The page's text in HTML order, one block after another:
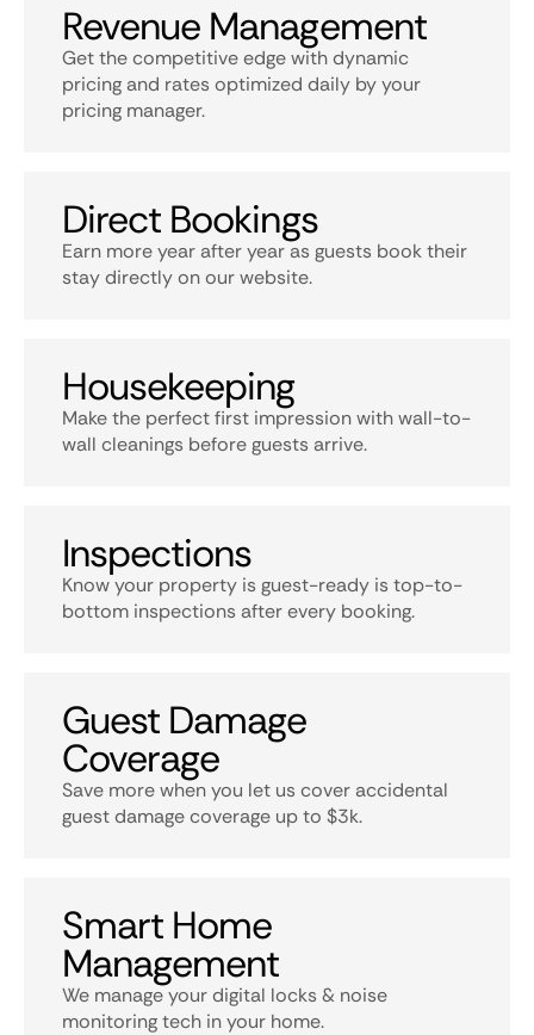
Revenue Management
Get the competitive edge with dynamic
pricing and rates optimized daily by your
pricing manager.
Direct Bookings
Earn more year after year as guests book their
stay directly on our website.
Housekeeping
Make the perfect first impression with wall-to-
wall cleanings before guests arrive.
Inspections
Know your property is guest-ready is top-to-
bottom inspections after every booking.
Guest Damage
Coverage
Save more when you let us cover accidental
guest damage coverage up to $3k.
Smart Home
Management
We manage your digital locks & noise
monitoring tech in your home.